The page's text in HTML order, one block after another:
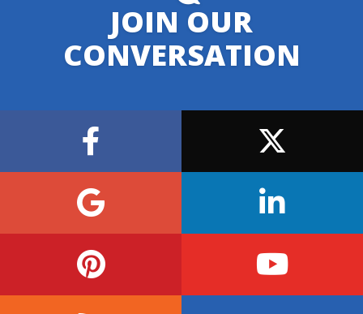
JOIN OUR
CONVERSATION